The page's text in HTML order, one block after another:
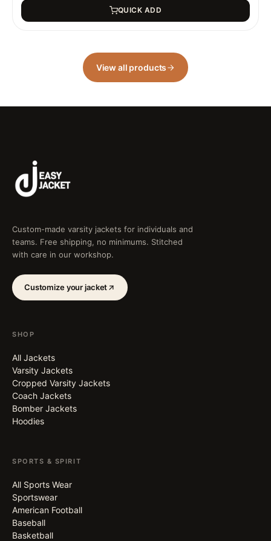
QUICK ADD
View all products
Custom-made varsity jackets for individuals and
teams. Free shipping, no minimums. Stitched
with care in our workshop.
Customize your jacket
SHOP
All Jackets
Varsity Jackets
Cropped Varsity Jackets
Coach Jackets
Bomber Jackets
Hoodies
SPORTS & SPIRIT
All Sports Wear
Sportswear
American Football
Baseball
Basketball